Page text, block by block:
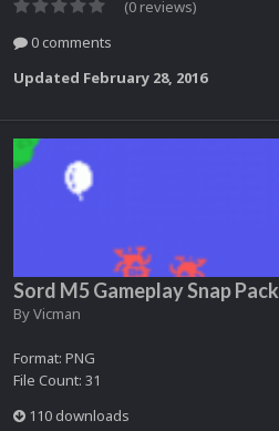
(0 reviews)
0 comments
Updated February 28, 2016
Sord M5 Gameplay Snap Pack
ByVicman
Format: PNG
File Count: 31
110 downloads